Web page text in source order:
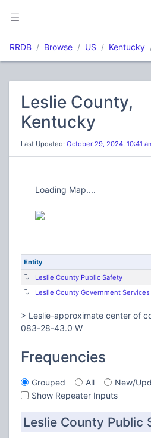
RRDB Browse US Kentucky
Leslie County,
Kentucky
Last Updated: October 29, 2024, 10:41
Loading Map....
Entity
Leslie County Public Safety
Leslie County Government Services
> Leslie-approximate center of
083-28-43.0 W
Frequencies
Grouped All
New/
Show Repeater Inputs
Leslie County Public